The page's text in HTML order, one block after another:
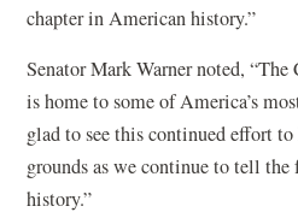
chapter in American history.”
Senator Mark Warner noted,
is home to some of America’s
glad to see this continued effort
grounds as we continue to tell
history.”